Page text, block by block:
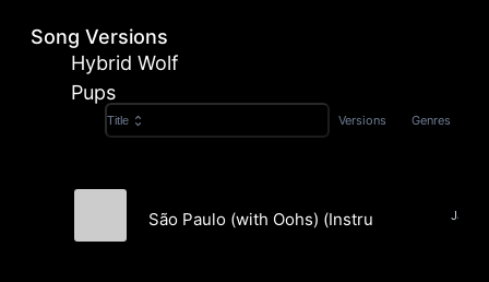
Hybrid Wolf
Pups
Song Versions
Title Versions Genres
São Paulo (with Oohs) (Instrumental)